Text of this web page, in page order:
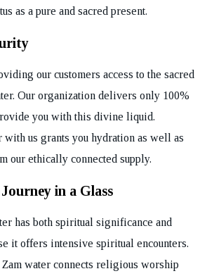
as a pure and sacred present.
our customers access to the sacred
Our organization delivers only 100%
you with this divine liquid.
us grants you hydration as well as
our ethically connected supply.
in a Glass
has both spiritual significance and
it offers intensive spiritual encounters.
water connects religious worship